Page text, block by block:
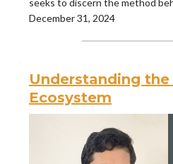
seeks to discern the method
December 31, 2024
Understanding
Ecosystem